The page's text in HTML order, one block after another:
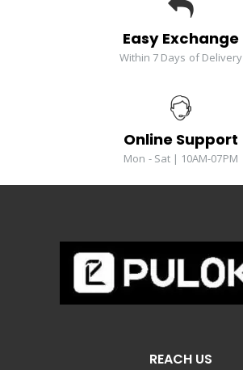
Easy Exchange
Within 7 Days of Delivery
Online Support
Mon - Sat | 10AM-07PM
REACH US